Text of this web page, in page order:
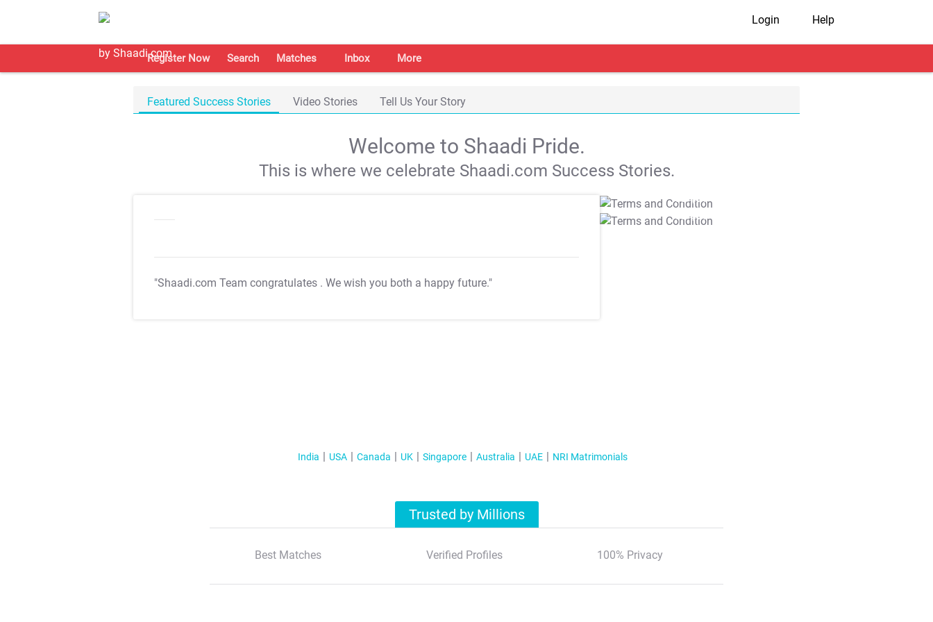
Login Help
Register Now Search Matches Inbox More
Featured Success Stories Video Stories Tell Us Your Story
Welcome to Shaadi Pride.
This is where we celebrate Shaadi.com Success Stories.
"Shaadi.com Team congratulates . We wish you both a happy future."
T&C Apply
T&C Apply
India USA Canada UK Singapore Australia UAE NRI Matrimonials
Trusted by Millions
Best Matches Verified Profiles 100% Privacy